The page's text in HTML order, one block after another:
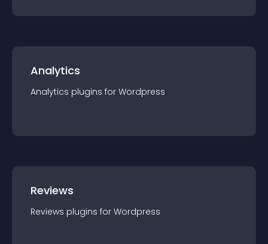
Analytics
Analytics plugins for Wordpress
Reviews
Reviews plugins for Wordpress